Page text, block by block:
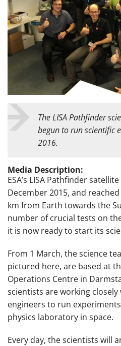
The LISA Pathfinder
begun to run scientific
2016.
Media Description:
ESA’s LISA Pathfinder
December 2015, and
km from Earth towards the
number of crucial tests on
it is now ready to start its
From 1 March, the science
pictured here, are based at
Operations Centre in
scientists are working
engineers to run
physics laboratory in space.
Every day, the scientists will